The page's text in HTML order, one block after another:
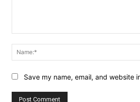
Save my name, email, and website